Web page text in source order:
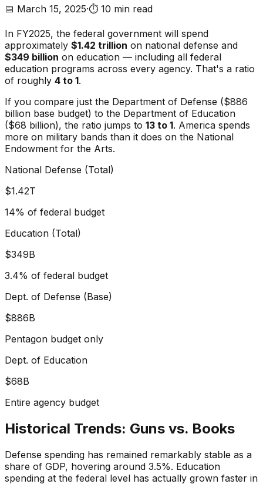
📅 March 15, 2025·⏱️ 10 min read
In FY2025, the federal government will spend
approximately $1.42 trillion on national defense and
$349 billion on education — including all federal
education programs across every agency. That's a ratio
of roughly 4 to 1.
If you compare just the Department of Defense ($886
billion base budget) to the Department of Education
($68 billion), the ratio jumps to 13 to 1. America spends
more on military bands than it does on the National
Endowment for the Arts.
National Defense (Total)
$1.42T
14% of federal budget
Education (Total)
$349B
3.4% of federal budget
Dept. of Defense (Base)
$886B
Pentagon budget only
Dept. of Education
$68B
Entire agency budget
Historical Trends: Guns vs. Books
Defense spending has remained remarkably stable as a
share of GDP, hovering around 3.5%. Education
spending at the federal level has actually grown faster in